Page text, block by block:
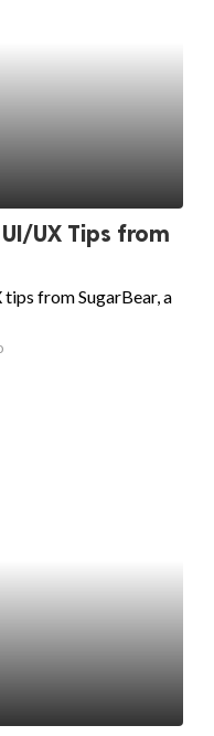
UX Tips from
from SugarBear, a